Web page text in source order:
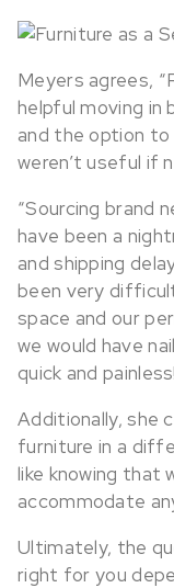
Meyers agrees,
helpful moving in
and the option
weren’t useful if
“Sourcing brand
have been a
and shipping
been very
space and our
we would have
quick and
Additionally, she
furniture in a
like knowing that
accommodate
Ultimately, the
right for you